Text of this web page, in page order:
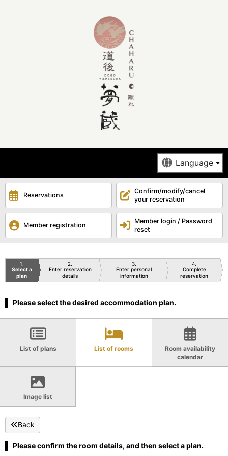
Reservations
Confirm/modify/cancel
your reservation
Member registration
Member login / Password
reset
1
Select a
plan
2
Enter reservation
details
3
Enter personal
information
4
Complete
reservation
Please select the desired accommodation plan.
List of plans List of rooms
Room availability
calendar
Image list
Back
Please confirm the room details, and then select a plan.